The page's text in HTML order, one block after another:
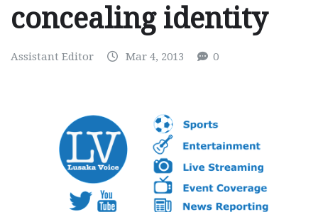
concealing identity
Assistant Editor Mar 4, 2013 0